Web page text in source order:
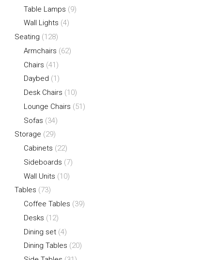
Table Lamps (9)
Wall Lights (4)
Seating (128)
Armchairs (62)
Chairs (41)
Daybed (1)
Desk Chairs (10)
Lounge Chairs (51)
Sofas (34)
Storage (29)
Cabinets (22)
Sideboards (7)
Wall Units (10)
Tables (73)
Coffee Tables (39)
Desks (12)
Dining set (4)
Dining Tables (20)